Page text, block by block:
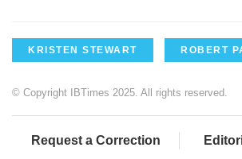
KRISTEN STEWART ROBERT
© Copyright IBTimes 2025. All rights reserved.
Request a Correction